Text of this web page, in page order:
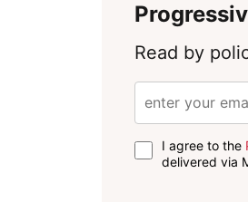
Read by
I agree to the
delivered via